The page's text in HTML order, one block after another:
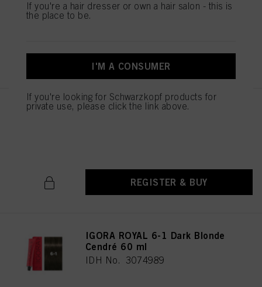
IDH No. 3074987
IGORA ROYAL 6-00 Dark Blonde
REGISTER & BUY
IGORA ROYAL 6-1 Dark Blonde
Cendré 60 ml
IDH No. 3074989
If you're a hair dresser or own a hair salon - this is
the place to be.
I'M A CONSUMER
If you're looking for Schwarzkopf products for
private use, please click the link above.